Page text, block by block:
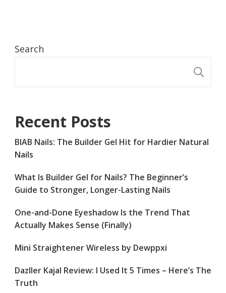
Search
Recent Posts
BIAB Nails: The Builder Gel Hit for Hardier Natural
Nails
What Is Builder Gel for Nails? The Beginner’s
Guide to Stronger, Longer-Lasting Nails
One-and-Done Eyeshadow Is the Trend That
Actually Makes Sense (Finally)
Mini Straightener Wireless by Dewppxi
Dazller Kajal Review: I Used It 5 Times – Here’s The
Truth